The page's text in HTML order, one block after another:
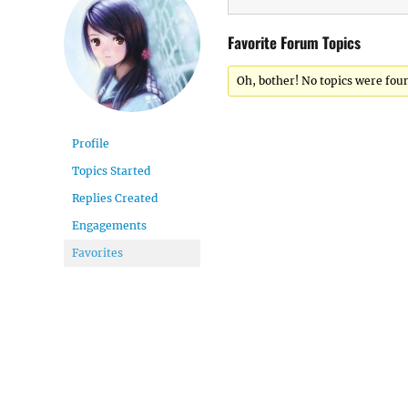
Profile
Topics Started
Replies Created
Engagements
Favorites
Favorite Forum Topics
Oh, bother! No topics were